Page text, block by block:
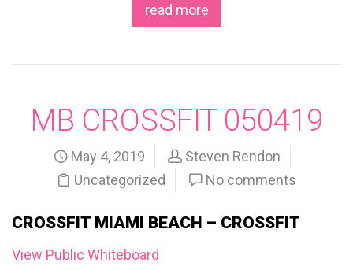
read more
MB CROSSFIT 050419
May 4, 2019
Steven Rendon
Uncategorized
No comments
CROSSFIT MIAMI BEACH – CROSSFIT
View Public Whiteboard